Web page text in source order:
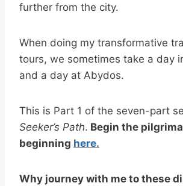
further from the city.
When doing my transformative
tours, we sometimes take a day
and a day at Abydos.
This is Part 1 of the seven-part
Seeker’s Path. Begin the
beginning here.
Why journey with me to these